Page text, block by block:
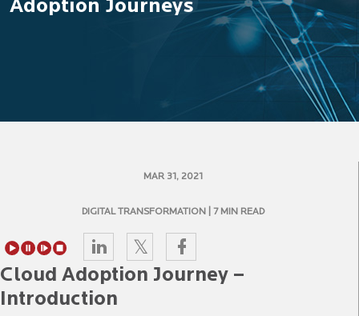
Adoption Journeys
MAR 31, 2021
DIGITAL TRANSFORMATION | 7 MIN READ
Cloud Adoption Journey –
Introduction